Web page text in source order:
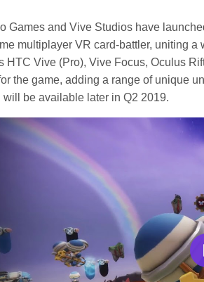
Games and Vive Studios have
multiplayer VR card-battler, uniting
HTC Vive (Pro), Vive Focus, Oculus
the game, adding a range of unique
will be available later in Q2 2019.